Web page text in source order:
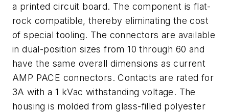
a printed circuit board. The component is flat-
rock compatible, thereby eliminating the cost
of special tooling. The connectors are available
in dual-position sizes from 10 through 60 and
have the same overall dimensions as current
AMP PACE connectors. Contacts are rated for
3A with a 1 kVac withstanding voltage. The
housing is molded from glass-filled polyester